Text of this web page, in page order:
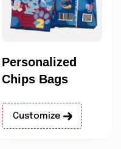
Personalized
Chips Bags
Customize